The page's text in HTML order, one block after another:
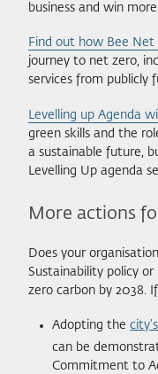
business and win
Find out how Bee Net
journey to net zero,
services from publicly
Levelling up Agenda
green skills and the
a sustainable future,
Levelling Up agenda
More actions
Does your
Sustainability policy
zero carbon by 2038.
Adopting the
can be
Commitment to